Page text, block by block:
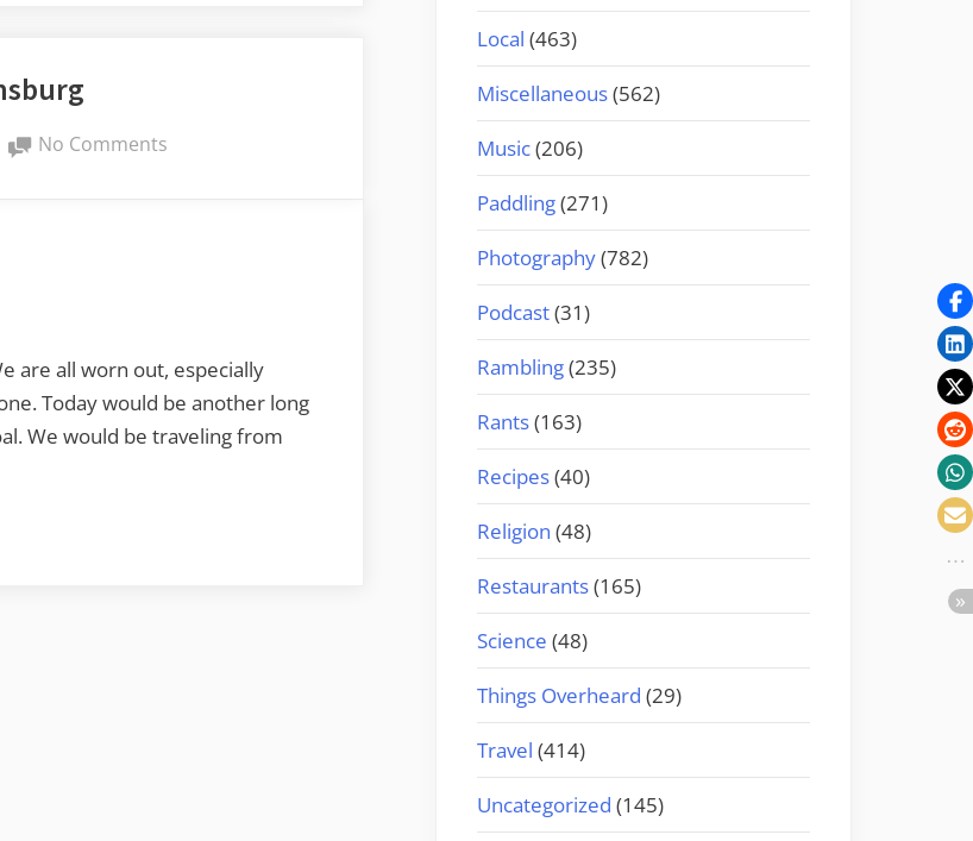
No Comments
are all worn out, especially
Today would be another long
We would be traveling from
Local (463)
Miscellaneous(562)
Music(206)
Paddling(271)
Photography(782)
Podcast(31)
Rambling(235)
Rants(163)
Recipes(40)
Religion (48)
Restaurants(165)
Science (48)
Things Overheard (29)
Travel (414)
Uncategorized (145)